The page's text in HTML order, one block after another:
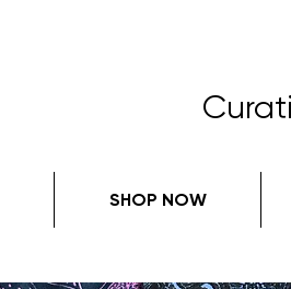
SHOP NOW